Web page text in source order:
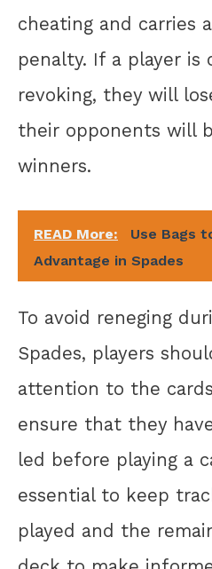
cheating and carries
penalty. If a player is
revoking, they will
their opponents will
winners.
READ More:
Use Bags
Advantage in Spades
To avoid reneging
Spades, players
attention to the
ensure that they
led before playing a
essential to keep
played and the